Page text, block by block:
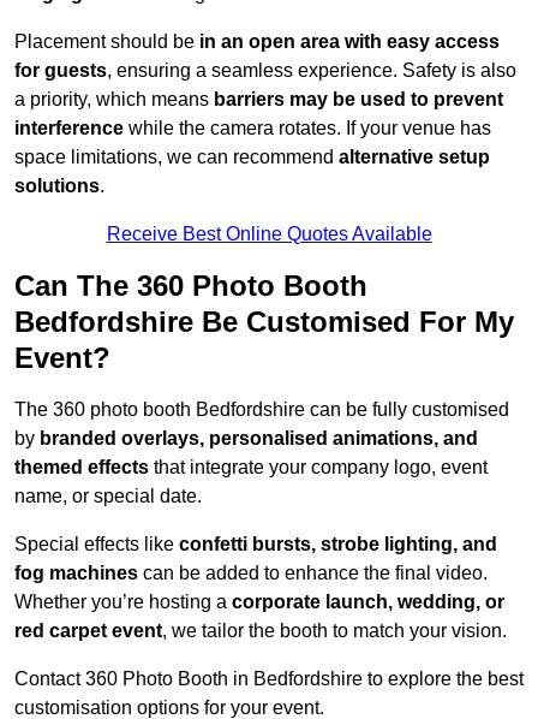
Placement should be in an open area with easy access
for guests, ensuring a seamless experience. Safety is also
a priority, which means barriers may be used to prevent
interference while the camera rotates. If your venue has
space limitations, we can recommend alternative setup
solutions.
Receive Best Online Quotes Available
Can The 360 Photo Booth
Bedfordshire Be Customised For My
Event?
The 360 photo booth Bedfordshire can be fully customised
by branded overlays, personalised animations, and
themed effects that integrate your company logo, event
name, or special date.
Special effects like confetti bursts, strobe lighting, and
fog machines can be added to enhance the final video.
Whether you’re hosting a corporate launch, wedding, or
red carpet event, we tailor the booth to match your vision.
Contact 360 Photo Booth in Bedfordshire to explore the best
customisation options for your event.